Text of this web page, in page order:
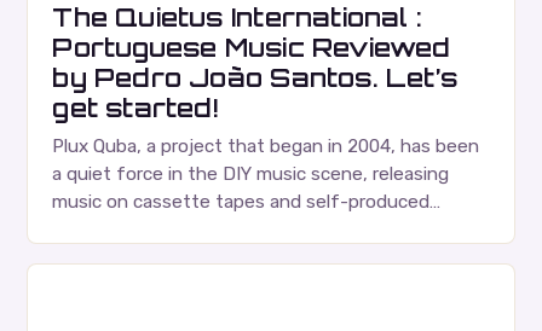
The Quietus International :
Portuguese Music Reviewed
by Pedro João Santos. Let’s
get started!
Plux Quba, a project that began in 2004, has been
a quiet force in the DIY music scene, releasing
music on cassette tapes and self-produced